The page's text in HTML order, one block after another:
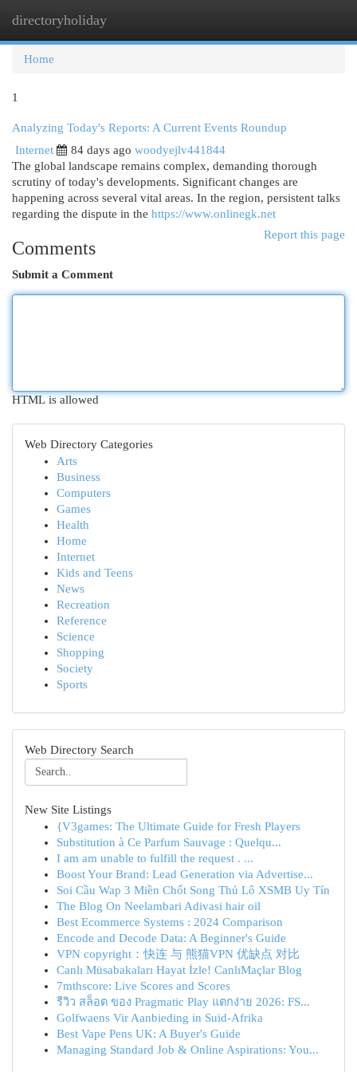
directoryholiday
Home
1
Analyzing Today's Reports: A Current Events Roundup
Internet
84 days ago woodyejlv441844
The global landscape remains complex, demanding thorough
scrutiny of today's developments. Significant changes are
happening across several vital areas. In the region, persistent talks
regarding the dispute in the https://www.onlinegk.net
Report this page
Comments
Submit a Comment
HTML is allowed
Web Directory Categories
Arts
Business
Computers
Games
Health
Home
Internet
Kids and Teens
News
Recreation
Reference
Science
Shopping
Society
Sports
Web Directory Search
New Site Listings
{V3games: The Ultimate Guide for Fresh Players
Substitution à Ce Parfum Sauvage : Quelqu...
I am am unable to fulfill the request . ...
Boost Your Brand: Lead Generation via Advertise...
Soi Cầu Wap 3 Miền Chốt Song Thủ Lô XSMB Uy Tín
The Blog On Neelambari Adivasi hair oil
Best Ecommerce Systems : 2024 Comparison
Encode and Decode Data: A Beginner's Guide
VPN copyright：快连 与 熊猫VPN 优缺点 对比
Canlı Müsabakaları Hayat İzle! CanlıMaçlar Blog
7mthscore: Live Scores and Scores
รีวิว สล็อต ของ Pragmatic Play แตกง่าย 2026: FS...
Golfwaens Vir Aanbieding in Suid-Afrika
Best Vape Pens UK: A Buyer's Guide
Managing Standard Job & Online Aspirations: You...